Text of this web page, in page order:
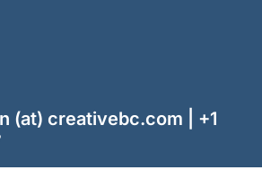
(at) creativebc.com | +1